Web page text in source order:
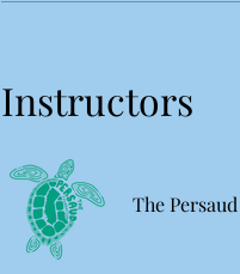
Instructors
The